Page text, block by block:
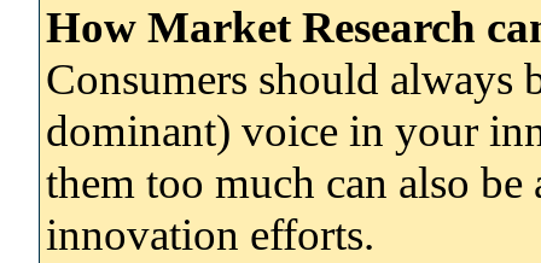
How Market Research
Consumers should always
dominant) voice in your
them too much can also
innovation efforts.